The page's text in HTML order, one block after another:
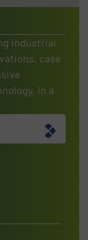
industrial
case
in a